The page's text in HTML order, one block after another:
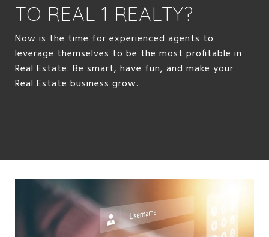
TO REAL 1 REALTY?
Now is the time for experienced agents to
leverage themselves to be the most profitable in
Real Estate. Be smart, have fun, and make your
Real Estate business grow.